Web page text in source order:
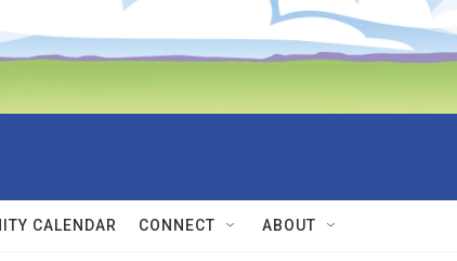
CALENDAR CONNECT ABOUT